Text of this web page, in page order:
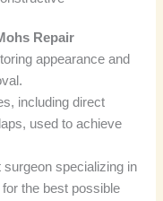
Repair
appearance and
including direct
used to achieve
surgeon specializing in
for the best possible